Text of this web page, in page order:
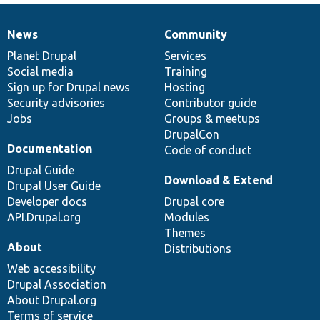
News
items
News
Planet Drupal
Social media
Sign up for Drupal news
Security advisories
Jobs
Our
community
Community
Services
Training
Hosting
Contributor guide
Groups & meetups
DrupalCon
Code of conduct
Documentation
Documentation
Drupal Guide
Drupal User Guide
Developer docs
API.Drupal.org
Drupal
code
base
Download & Extend
Drupal core
Modules
Themes
Distributions
Governance
of
community
About
Web accessibility
Drupal Association
About Drupal.org
Terms of service